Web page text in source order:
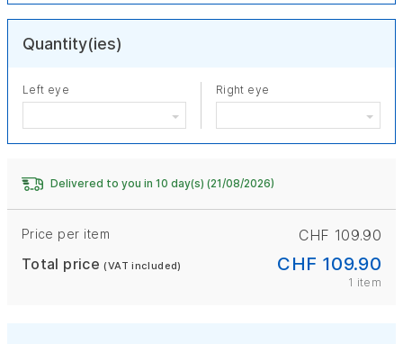
Quantity(ies)
Left eye Right eye
Delivered to you in 10 day(s) (21/08/2026)
Price per item
CHF 109.90
Total price(VAT included) CHF 109.90
1 item